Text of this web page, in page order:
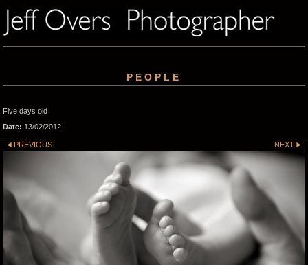
PEOPLE
Five days old
Date: 13/02/2012
PREVIOUS NEXT